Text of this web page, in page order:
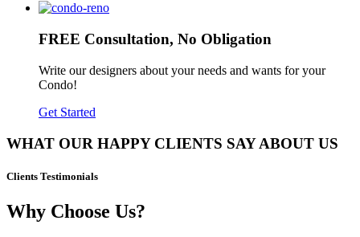
FREE Consultation, No Obligation
Write our designers about your needs and wants for your
Condo!
Get Started
WHAT OUR HAPPY CLIENTS SAY ABOUT US
Clients Testimonials
Why Choose Us?